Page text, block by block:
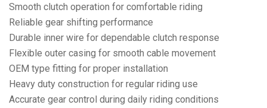
Smooth clutch operation for comfortable riding
Reliable gear shifting performance
Durable inner wire for dependable clutch response
Flexible outer casing for smooth cable movement
OEM type fitting for proper installation
Heavy duty construction for regular riding use
Accurate gear control during daily riding conditions